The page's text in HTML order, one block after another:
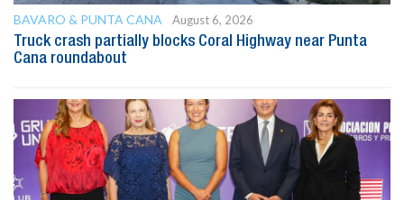
BAVARO & PUNTA CANA
August 6, 2026
Truck crash partially blocks Coral Highway near Punta
Cana roundabout